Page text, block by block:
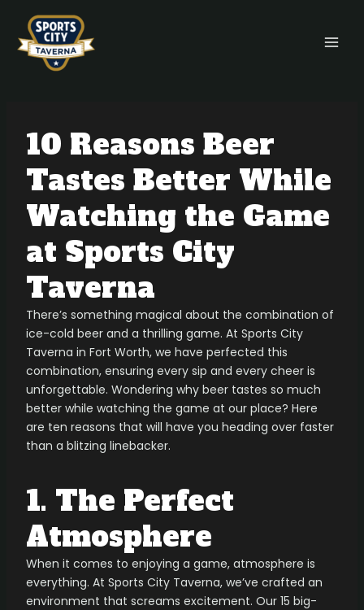
content
10 Reasons Beer
Tastes Better While
Watching the Game
at Sports City
Taverna
There’s something magical about the combination of
ice-cold beer and a thrilling game. At Sports City
Taverna in Fort Worth, we have perfected this
combination, ensuring every sip and every cheer is
unforgettable. Wondering why beer tastes so much
better while watching the game at our place? Here
are ten reasons that will have you heading over faster
than a blitzing linebacker.
1. The Perfect
Atmosphere
When it comes to enjoying a game, atmosphere is
everything. At Sports City Taverna, we’ve crafted an
environment that screams excitement. Our 15 big-
navigation